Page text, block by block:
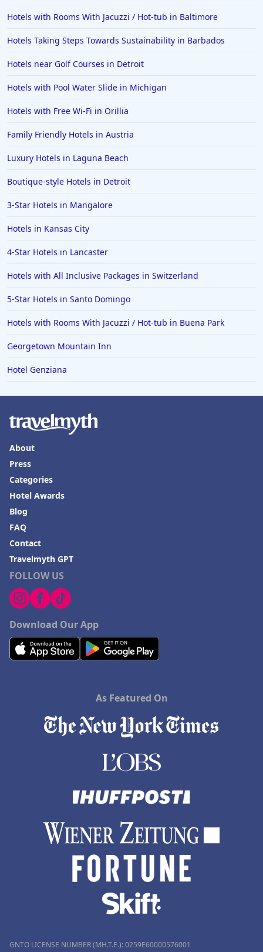
Hotels with Rooms With Jacuzzi / Hot-tub in Baltimore
Hotels Taking Steps Towards Sustainability in Barbados
Hotels near Golf Courses in Detroit
Hotels with Pool Water Slide in Michigan
Hotels with Free Wi-Fi in Orillia
Family Friendly Hotels in Austria
Luxury Hotels in Laguna Beach
Boutique-style Hotels in Detroit
3-Star Hotels in Mangalore
Hotels in Kansas City
4-Star Hotels in Lancaster
Hotels with All Inclusive Packages in Switzerland
5-Star Hotels in Santo Domingo
Hotels with Rooms With Jacuzzi / Hot-tub in Buena Park
Georgetown Mountain Inn
Hotel Genziana
FOLLOW US
Download Our App
About
Press
Categories
Hotel Awards
Blog
FAQ
Contact
Travelmyth GPT
As Featured On
GNTO LICENSE NUMBER (MH.T.E.): 0259Ε60000576001